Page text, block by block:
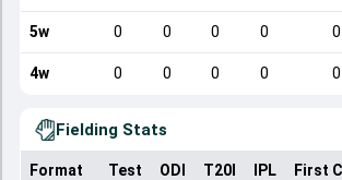
5w 0 0 0 0 0
4w 0 0 0 0 0
Fielding Stats
Format Test ODI T20I IPL First